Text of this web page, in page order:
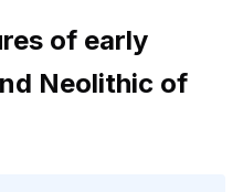
of early
Neolithic of